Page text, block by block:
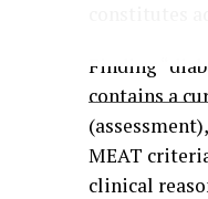
constitutes
Finding
contains a
MEAT
clinical